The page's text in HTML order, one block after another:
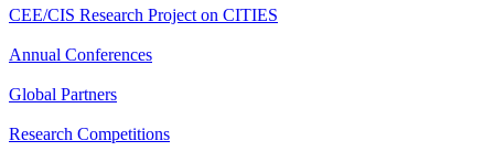
CEE/CIS Research Project on CITIES
Annual Conferences
Global Partners
Research Competitions